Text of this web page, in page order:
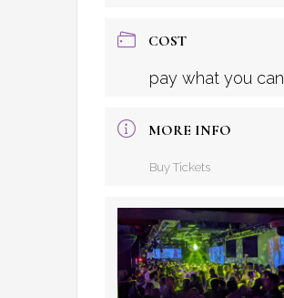
COST
pay what you can
MORE INFO
Buy Tickets